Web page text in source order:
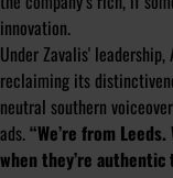
innovation.
Under Zavalis'
reclaiming its
neutral southern
ads.“We’re from
when they’re